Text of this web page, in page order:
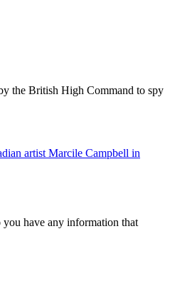
the British High Command to spy
have any information that